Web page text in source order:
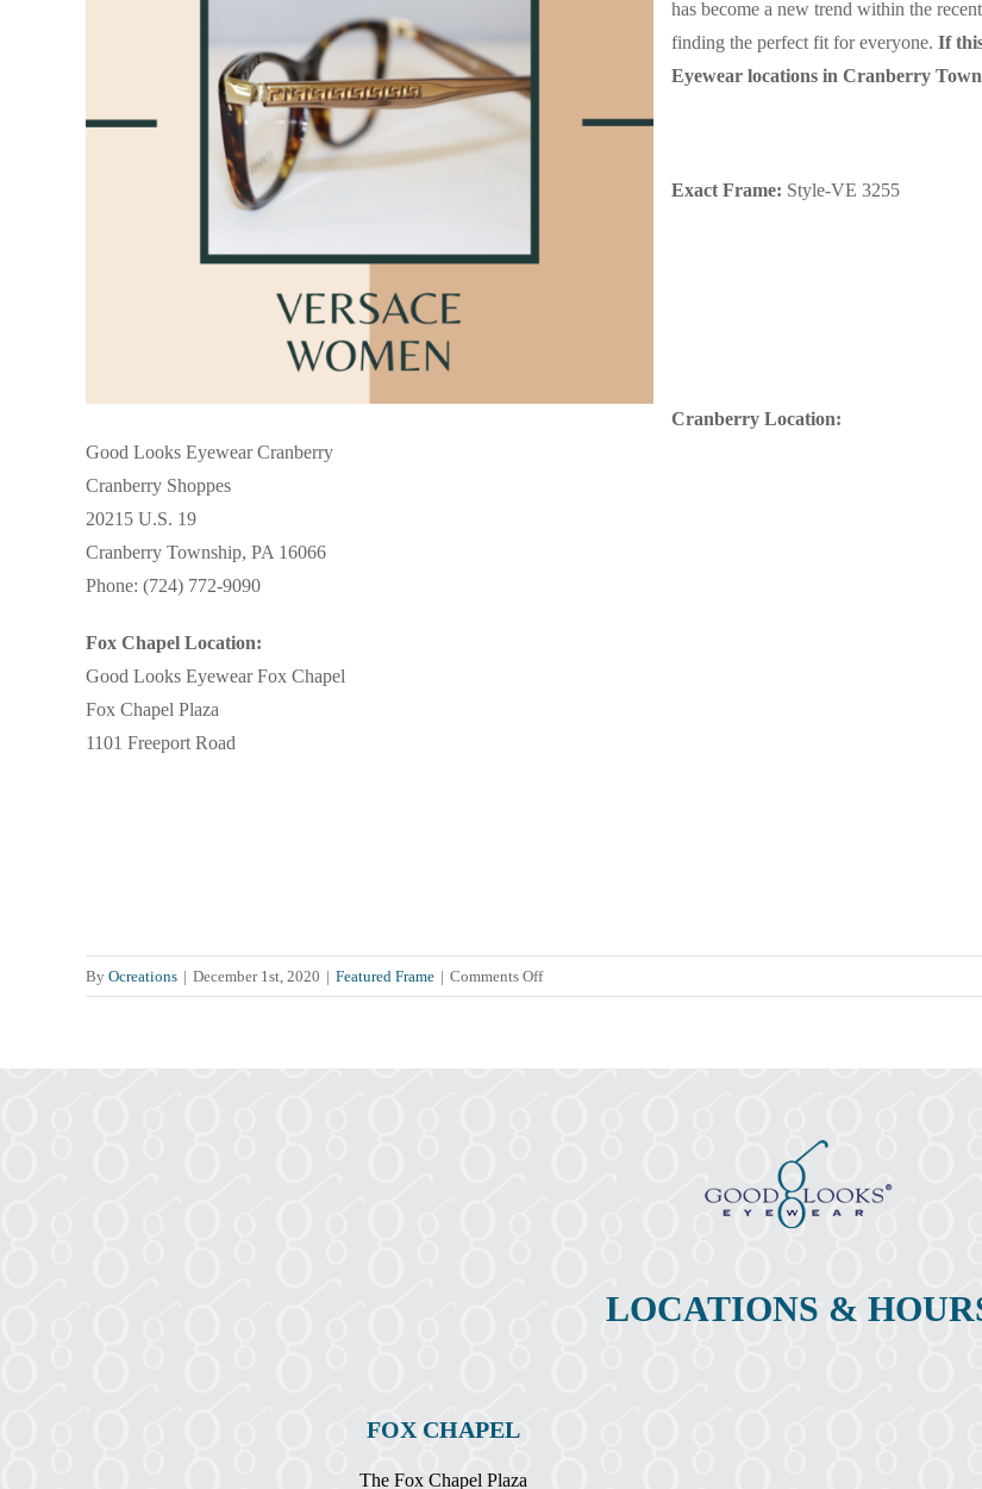
has become a new trend within the
finding the perfect fit for everyone. If
Eyewear locations in Cranberry
Exact Frame: Style-VE 3255
Cranberry Location:
Good Looks Eyewear Cranberry
Cranberry Shoppes
20215 U.S. 19
Cranberry Township, PA 16066
Phone: (724) 772-9090
Fox Chapel Location:
Good Looks Eyewear Fox Chapel
Fox Chapel Plaza
1101 Freeport Road
By Ocreations | December 1st, 2020 | Featured Frame | Comments Offon
Featured
LOCATIONS &
FOX CHAPEL
The Fox Chapel Plaza